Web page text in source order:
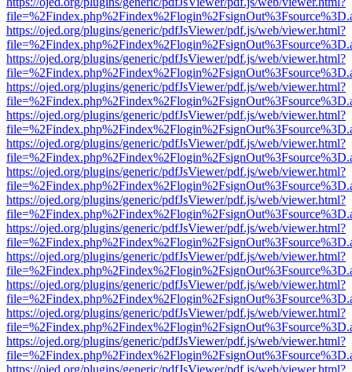
https://ojed.org/plugins/generic/pdfJsViewer/pdf.js/web/viewer.html?
https://ojed.org/plugins/generic/pdfJsViewer/pdf.js/web/viewer.html?
https://ojed.org/plugins/generic/pdfJsViewer/pdf.js/web/viewer.html?
https://ojed.org/plugins/generic/pdfJsViewer/pdf.js/web/viewer.html?
https://ojed.org/plugins/generic/pdfJsViewer/pdf.js/web/viewer.html?
https://ojed.org/plugins/generic/pdfJsViewer/pdf.js/web/viewer.html?
https://ojed.org/plugins/generic/pdfJsViewer/pdf.js/web/viewer.html?
https://ojed.org/plugins/generic/pdfJsViewer/pdf.js/web/viewer.html?
https://ojed.org/plugins/generic/pdfJsViewer/pdf.js/web/viewer.html?
https://ojed.org/plugins/generic/pdfJsViewer/pdf.js/web/viewer.html?
https://ojed.org/plugins/generic/pdfJsViewer/pdf.js/web/viewer.html?
https://ojed.org/plugins/generic/pdfJsViewer/pdf.js/web/viewer.html?
https://ojed.org/plugins/generic/pdfJsViewer/pdf.js/web/viewer.html?